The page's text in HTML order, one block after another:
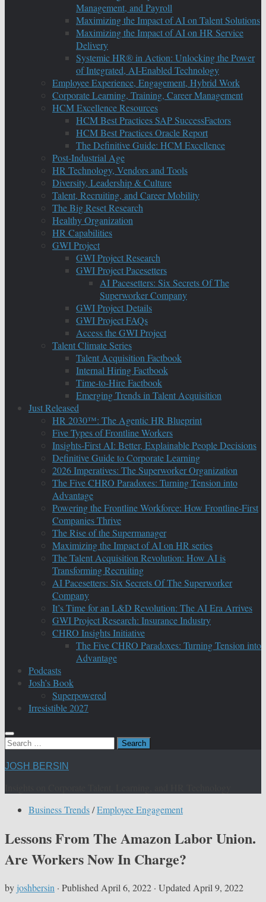
Management, and Payroll
Maximizing the Impact of AI on Talent Solutions
Maximizing the Impact of AI on HR Service
Delivery
Systemic HR® in Action: Unlocking the Power
of Integrated, AI-Enabled Technology
Employee Experience, Engagement, Hybrid Work
Corporate Learning, Training, Career Management
HCM Excellence Resources
HCM Best Practices SAP SuccessFactors
HCM Best Practices Oracle Report
The Definitive Guide: HCM Excellence
Post-Industrial Age
HR Technology, Vendors and Tools
Diversity, Leadership & Culture
Talent, Recruiting, and Career Mobility
The Big Reset Research
Healthy Organization
HR Capabilities
GWI Project
GWI Project Research
GWI Project Pacesetters
AI Pacesetters: Six Secrets Of The
Superworker Company
GWI Project Details
GWI Project FAQs
Access the GWI Project
Talent Climate Series
Talent Acquisition Factbook
Internal Hiring Factbook
Time-to-Hire Factbook
Emerging Trends in Talent Acquisition
Just Released
HR 2030™: The Agentic HR Blueprint
Five Types of Frontline Workers
Insights-First AI: Better, Explainable People Decisions
Definitive Guide to Corporate Learning
2026 Imperatives: The Superworker Organization
The Five CHRO Paradoxes: Turning Tension into
Advantage
Powering the Frontline Workforce: How Frontline-First
Companies Thrive
The Rise of the Supermanager
Maximizing the Impact of AI on HR series
The Talent Acquisition Revolution: How AI is
Transforming Recruiting
AI Pacesetters: Six Secrets Of The Superworker
Company
It’s Time for an L&D Revolution: The AI Era Arrives
GWI Project Research: Insurance Industry
CHRO Insights Initiative
The Five CHRO Paradoxes: Turning Tension into
Advantage
Podcasts
Josh’s Book
Superpowered
Irresistible 2027
Search
JOSH BERSIN
Business Trends/Employee Engagement
Lessons From The Amazon Labor Union.
Are Workers Now In Charge?
by joshbersin · Published April 6, 2022 · Updated April 9, 2022